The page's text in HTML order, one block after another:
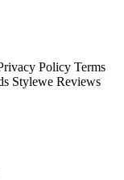
Policy Terms
Stylewe Reviews